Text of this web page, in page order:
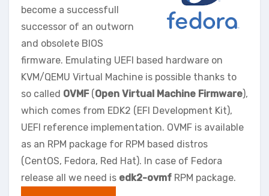
become a successfull
successor of an outworn
and obsolete BIOS
firmware. Emulating UEFI based hardware on
KVM/QEMU Virtual Machine is possible thanks to
so called OVMF(Open Virtual Machine Firmware),
which comes from EDK2 (EFI Development Kit),
UEFI reference implementation. OVMF is available
as an RPM package for RPM based distros
(CentOS, Fedora, Red Hat). In case of Fedora
release all we need is edk2-ovmf RPM package.